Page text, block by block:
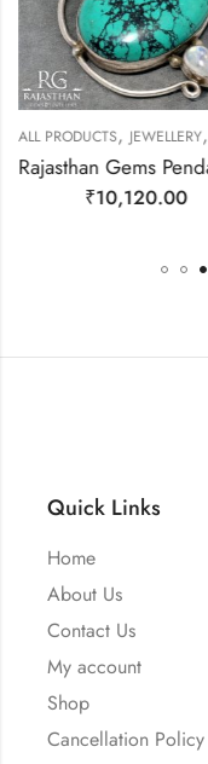
ALL PRODUCTS, JEWELLERY,
₹10,120.00
Quick Links
Home
About Us
Contact Us
My account
Shop
Cancellation Policy